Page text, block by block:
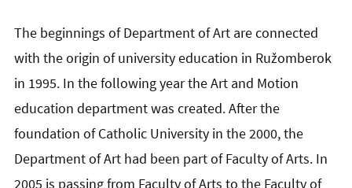
The beginnings of Department of Art are connected
with the origin of university education in Ružomberok
in 1995. In the following year the Art and Motion
education department was created. After the
foundation of Catholic University in the 2000, the
Department of Art had been part of Faculty of Arts. In
2005 is passing from Faculty of Arts to the Faculty of